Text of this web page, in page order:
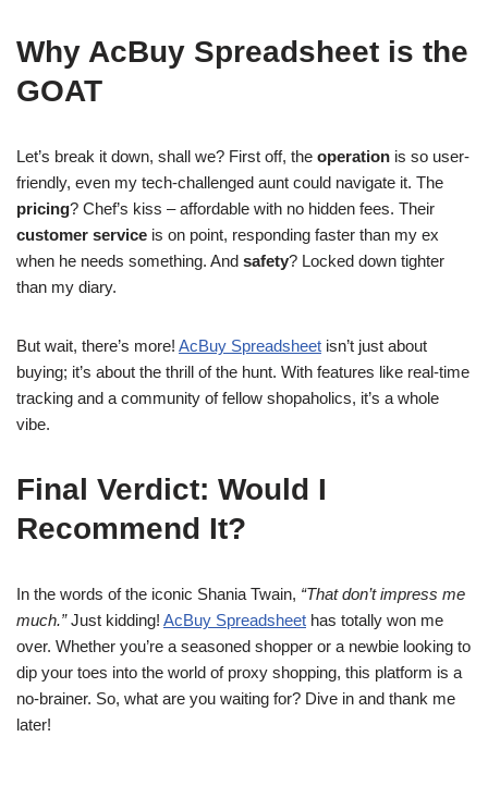
Why AcBuy Spreadsheet is the
GOAT
Let’s break it down, shall we? First off, the operation is so user-
friendly, even my tech-challenged aunt could navigate it. The
pricing? Chef’s kiss – affordable with no hidden fees. Their
customer service is on point, responding faster than my ex
when he needs something. And safety? Locked down tighter
than my diary.
But wait, there’s more! AcBuy Spreadsheet isn’t just about
buying; it’s about the thrill of the hunt. With features like real-time
tracking and a community of fellow shopaholics, it’s a whole
vibe.
Final Verdict: Would I
Recommend It?
In the words of the iconic Shania Twain, “That don’t impress me
much.”Just kidding! AcBuy Spreadsheet has totally won me
over. Whether you’re a seasoned shopper or a newbie looking to
dip your toes into the world of proxy shopping, this platform is a
no-brainer. So, what are you waiting for? Dive in and thank me
later!